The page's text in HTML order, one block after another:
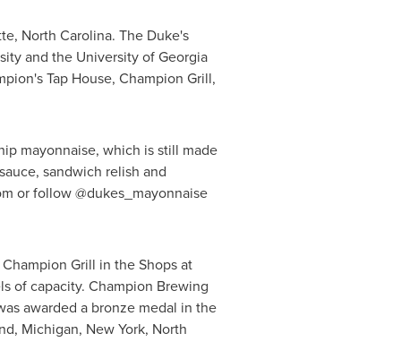
North Carolina. The Duke's
and the University of Georgia
Tap House, Champion Grill,
mayonnaise, which is still made
sandwich relish and
or follow @dukes_mayonnaise
Grill in the Shops at
of capacity. Champion Brewing
awarded a bronze medal in the
, Michigan, New York, North